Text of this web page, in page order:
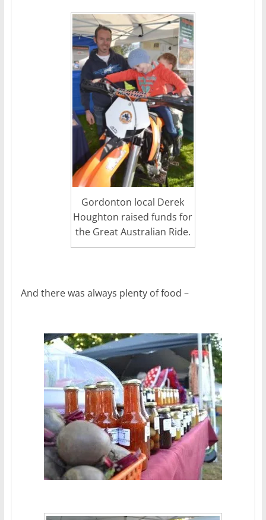
Gordonton local Derek
Houghton raised funds for
the Great Australian Ride.
And there was always plenty of food –